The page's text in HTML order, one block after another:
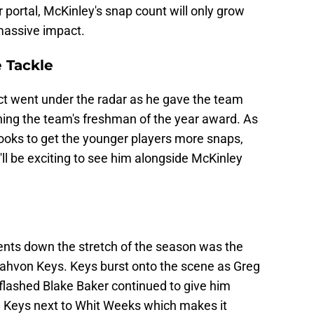
McKinley's snap count will only grow
impact.
Tackle
went under the radar as he gave the team
the team's freshman of the year award. As
to get the younger players more snaps,
be exciting to see him alongside McKinley
down the stretch of the season was the
Keys. Keys burst onto the scene as Greg
Blake Baker continued to give him
next to Whit Weeks which makes it